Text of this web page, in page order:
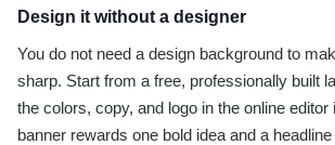
Design it without a designer
You do not need a design background to
sharp. Start from a free, professionally built
the colors, copy, and logo in the online editor
banner rewards one bold idea and a